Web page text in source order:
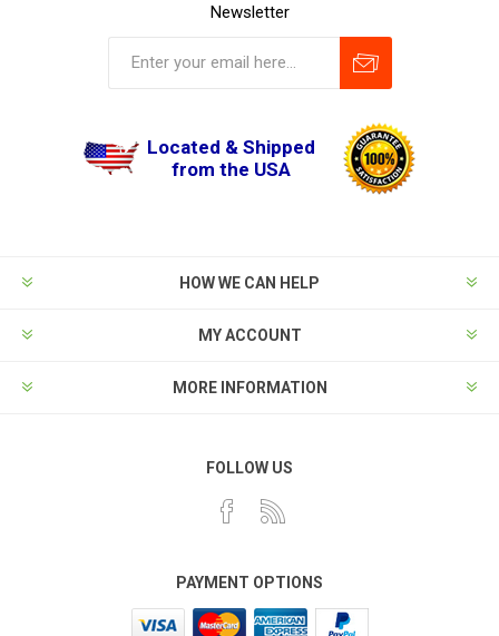
Newsletter
Located & Shipped
from the USA
HOW WE CAN HELP
MY ACCOUNT
MORE INFORMATION
FOLLOW US
PAYMENT OPTIONS